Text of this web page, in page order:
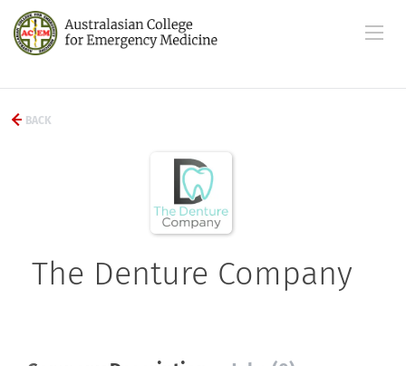
BACK
The Denture Company